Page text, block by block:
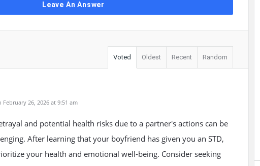
Leave An Answer
Voted Oldest Recent Random
26, 2026 at 9:51 am
and potential health risks due to a partner's actions can be
After learning that your boyfriend has given you an STD,
your health and emotional well-being. Consider seeking